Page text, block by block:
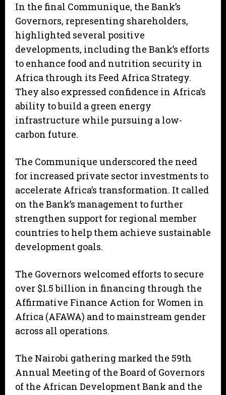
In the final Communique, the Bank’s
Governors, representing shareholders,
highlighted several positive
developments, including the Bank’s efforts
to enhance food and nutrition security in
Africa through its Feed Africa Strategy.
They also expressed confidence in Africa’s
ability to build a green energy
infrastructure while pursuing a low-
carbon future.
The Communique underscored the need
for increased private sector investments to
accelerate Africa’s transformation. It called
on the Bank’s management to further
strengthen support for regional member
countries to help them achieve sustainable
development goals.
The Governors welcomed efforts to secure
over $1.5 billion in financing through the
Affirmative Finance Action for Women in
Africa (AFAWA) and to mainstream gender
across all operations.
The Nairobi gathering marked the 59th
Annual Meeting of the Board of Governors
of the African Development Bank and the